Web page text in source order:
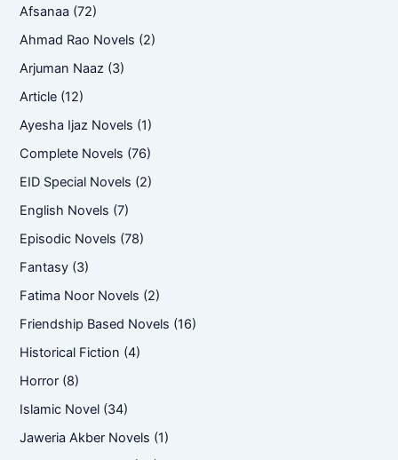
Afsanaa (72)
Ahmad Rao Novels (2)
Arjuman Naaz (3)
Article (12)
Ayesha Ijaz Novels (1)
Complete Novels (76)
EID Special Novels (2)
English Novels (7)
Episodic Novels (78)
Fantasy (3)
Fatima Noor Novels (2)
Friendship Based Novels (16)
Historical Fiction (4)
Horror (8)
Islamic Novel (34)
Jaweria Akber Novels (1)